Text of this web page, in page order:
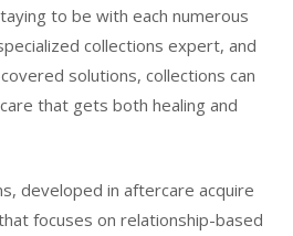
to be with each numerous
collections expert, and
solutions, collections can
that gets both healing and
developed in aftercare acquire
focuses on relationship-based